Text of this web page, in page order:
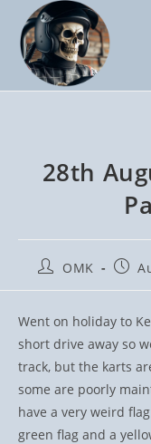
content
28th
PostOMK
Post
Went on holiday to
short drive away so
track, but the karts
some are poorly
have a very weird
green flag and a